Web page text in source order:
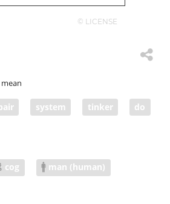
© LICENSE
system tinker do
cog man (human)